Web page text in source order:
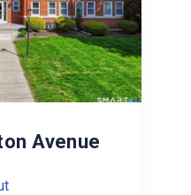
Avenue